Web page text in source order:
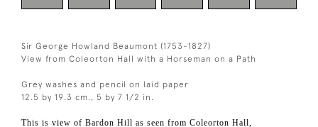
Sir George Howland Beaumont (1753-1827)
View from Coleorton Hall with a Horseman on a Path
Grey washes and pencil on laid paper
12.5 by 19.3 cm., 5 by 7 1/2 in.
This is view of Bardon Hill as seen from Coleorton Hall,